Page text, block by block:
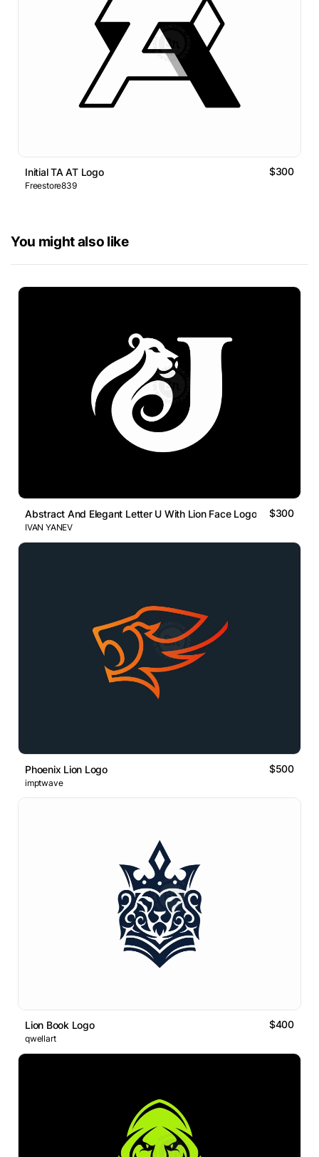
Initial TA AT Logo $300
Freestore839
You might also like
Abstract And Elegant Letter U With Lion Face Logo $300
IVAN YANEV
Phoenix Lion Logo $500
imptwave
Lion Book Logo $400
qwellart